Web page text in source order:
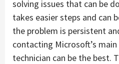
solving issues that can be
takes easier steps and can
the problem is persistent
contacting Microsoft’s
technician can be the best.